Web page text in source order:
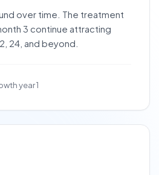
over time. The treatment
3 continue attracting
24, and beyond.
year 1